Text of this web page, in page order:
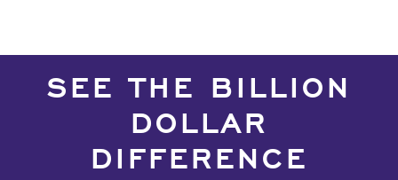
SEE THE BILLION
DOLLAR
DIFFERENCE